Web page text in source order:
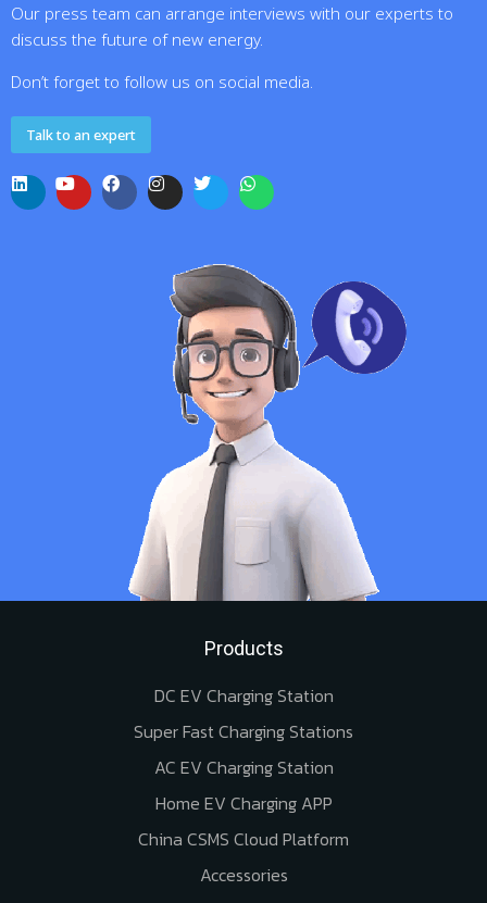
Our press team can arrange interviews with our experts to
discuss the future of new energy.
Don’t forget to follow us on social media.
Talk to an expert
Products
DC EV Charging Station
Super Fast Charging Stations
AC EV Charging Station
Home EV Charging APP
China CSMS Cloud Platform
Accessories